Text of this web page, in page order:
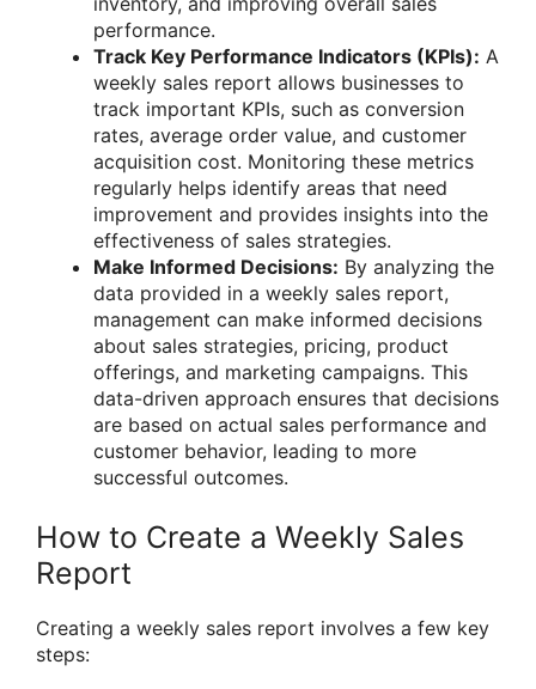
performance.
Track Key Performance Indicators (KPIs): A
weekly sales report allows businesses to
track important KPIs, such as conversion
rates, average order value, and customer
acquisition cost. Monitoring these metrics
regularly helps identify areas that need
improvement and provides insights into the
effectiveness of sales strategies.
Make Informed Decisions: By analyzing the
data provided in a weekly sales report,
management can make informed decisions
about sales strategies, pricing, product
offerings, and marketing campaigns. This
data-driven approach ensures that decisions
are based on actual sales performance and
customer behavior, leading to more
successful outcomes.
How to Create a Weekly Sales
Report
Creating a weekly sales report involves a few key
steps: